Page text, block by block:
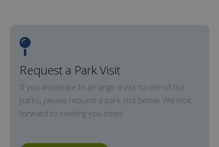
Request a Park Visit
If you would like to arrange a visit to one of our
parks, please request a park visit below. We look
forward to meeting you soon!